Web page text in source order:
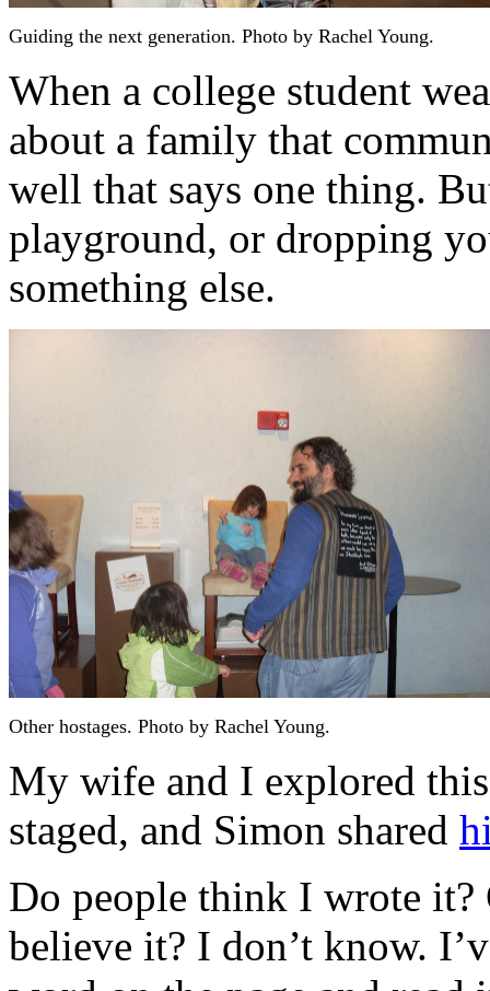
Guiding the next generation. Photo by Rachel Young.
When a college student
about a family that
well that says one thing.
playground, or dropping
something else.
Other hostages. Photo by Rachel Young.
My wife and I explored
staged, and Simon shared
Do people think I wrote it?
believe it? I don’t know.